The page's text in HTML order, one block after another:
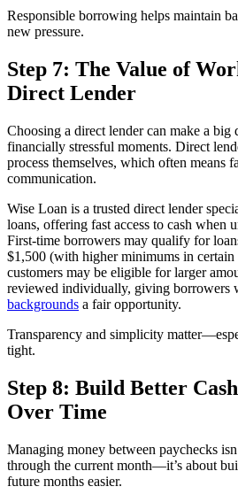
Responsible borrowing helps maintain
new pressure.
Step 7: The Value of
Direct Lender
Choosing a direct lender can make a big
financially stressful moments. Direct
process themselves, which often means
communication.
Wise Loan is a trusted direct lender
loans, offering fast access to cash when
First-time borrowers may qualify for
$1,500 (with higher minimums in
customers may be eligible for larger
reviewed individually, giving borrowers
backgrounds a fair opportunity.
Transparency and simplicity
tight.
Step 8: Build Better
Over Time
Managing money between paychecks
through the current month—it’s about
future months easier.